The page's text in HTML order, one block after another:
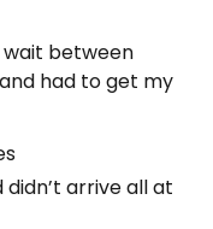
wait between
had to get my
arrive all at